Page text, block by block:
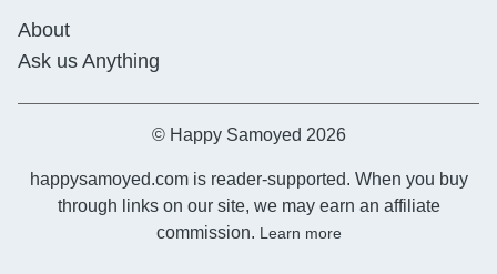
About
Ask us Anything
© Happy Samoyed 2026
happysamoyed.com is reader-supported. When you buy
through links on our site, we may earn an affiliate
commission. Learn more